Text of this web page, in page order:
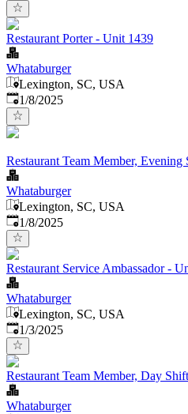
Restaurant Porter - Unit 1439
Whataburger
Lexington, SC, USA
Published
1/8/2025
Restaurant Team Member,
Whataburger
Lexington, SC, USA
Published
1/8/2025
Restaurant Service Ambassador -
Whataburger
Lexington, SC, USA
Published
1/3/2025
Restaurant Team Member, Day
Whataburger